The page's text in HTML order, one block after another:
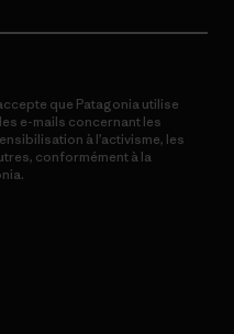
que Patagonia utilise
e-mails concernant les
à l’activisme, les
conformément à la